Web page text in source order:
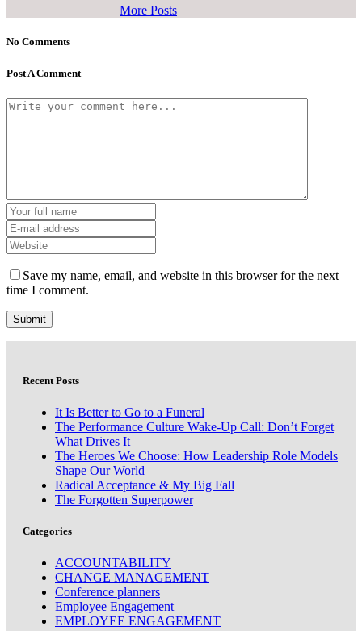
More Posts
No Comments
Post A Comment
Save my name, email, and website in this browser for the next
time I comment.
Recent Posts
It Is Better to Go to a Funeral
The Performance Culture Wake-Up Call: Don’t Forget
What Drives It
The Heroes We Choose: How Leadership Role Models
Shape Our World
Radical Acceptance & My Big Fall
The Forgotten Superpower
Categories
ACCOUNTABILITY
CHANGE MANAGEMENT
Conference planners
Employee Engagement
EMPLOYEE ENGAGEMENT